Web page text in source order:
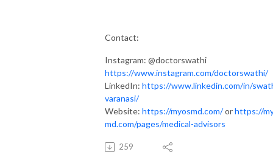
Contact:
Instagram: @doctorswathi
https://www.instagram.com/doctorswathi/
LinkedIn: https://www.linkedin.com/in/
varanasi/
Website: https://myosmd.com/orhttps://
md.com/pages/medical-advisors
259